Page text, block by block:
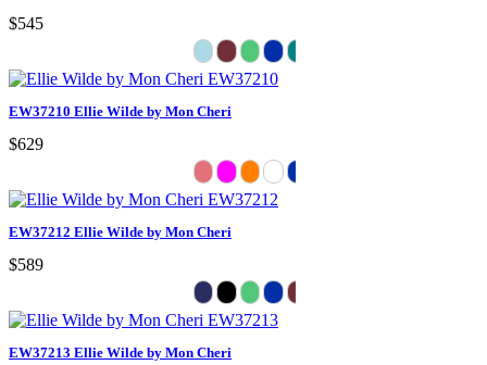
$545
EW37210 Ellie Wilde by Mon Cheri
$629
EW37212 Ellie Wilde by Mon Cheri
$589
EW37213 Ellie Wilde by Mon Cheri